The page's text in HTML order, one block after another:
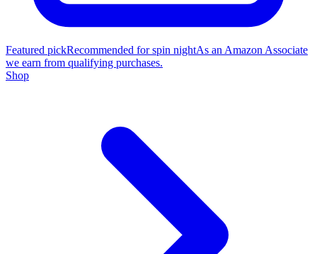
Featured pickRecommended for spin nightAs an Amazon Associate
we earn from qualifying purchases.
Shop